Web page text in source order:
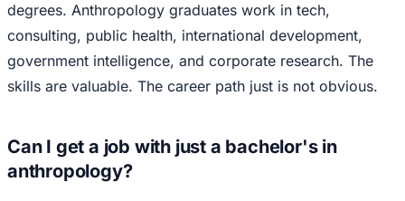
degrees. Anthropology graduates work in tech,
consulting, public health, international development,
government intelligence, and corporate research. The
skills are valuable. The career path just is not obvious.
Can I get a job with just a bachelor's in
anthropology?